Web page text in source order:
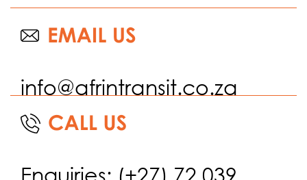
info@afrintransit.co.za
Enquiries: (+27) 72 039